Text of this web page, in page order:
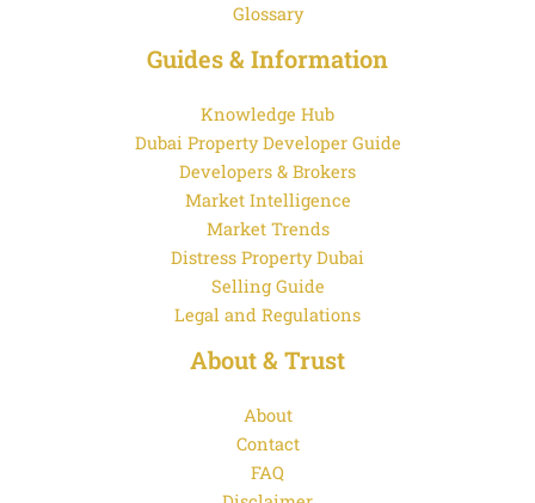
Glossary
Guides & Information
Knowledge Hub
Dubai Property Developer Guide
Developers & Brokers
Market Intelligence
Market Trends
Distress Property Dubai
Selling Guide
Legal and Regulations
About & Trust
About
Contact
FAQ